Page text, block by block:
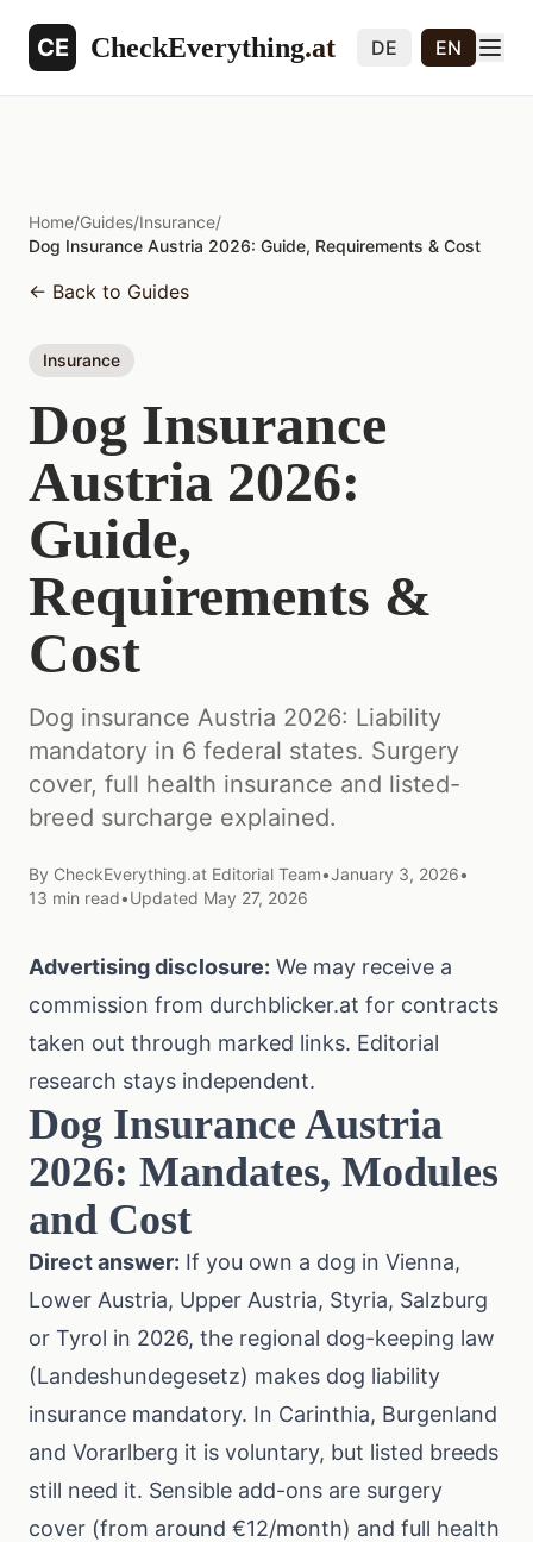
CE CheckEverything.at DE EN
Home/Guides/Insurance/
Dog Insurance Austria 2026: Guide, Requirements & Cost
← Back to Guides
Insurance
Dog Insurance
Austria 2026:
Guide,
Requirements &
Cost
Dog insurance Austria 2026: Liability
mandatory in 6 federal states. Surgery
cover, full health insurance and listed-
breed surcharge explained.
By CheckEverything.at Editorial Team•January 3, 2026•
13 min read•Updated May 27, 2026
Advertising disclosure: We may receive a
commission from durchblicker.at for contracts
taken out through marked links. Editorial
research stays independent.
Dog Insurance Austria
2026: Mandates, Modules
and Cost
Direct answer: If you own a dog in Vienna,
Lower Austria, Upper Austria, Styria, Salzburg
or Tyrol in 2026, the regional dog-keeping law
(Landeshundegesetz) makes dog liability
insurance mandatory. In Carinthia, Burgenland
and Vorarlberg it is voluntary, but listed breeds
still need it. Sensible add-ons are surgery
cover (from around €12/month) and full health